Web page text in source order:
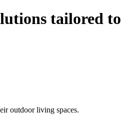
tailored to
outdoor living spaces.